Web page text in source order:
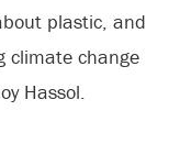
plastic, and
climate change
Hassol.